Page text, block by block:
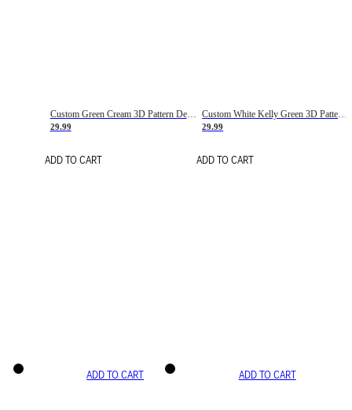
Custom Green Cream 3D Pattern Design Gradient Square Shapes Authentic Baseball Jersey
29.99
ADD TO CART
Custom White Kelly Green 3D Pattern Design Gradient Square Shapes Authentic Baseball Jersey
29.99
ADD TO CART
ADD TO CART ADD TO CART